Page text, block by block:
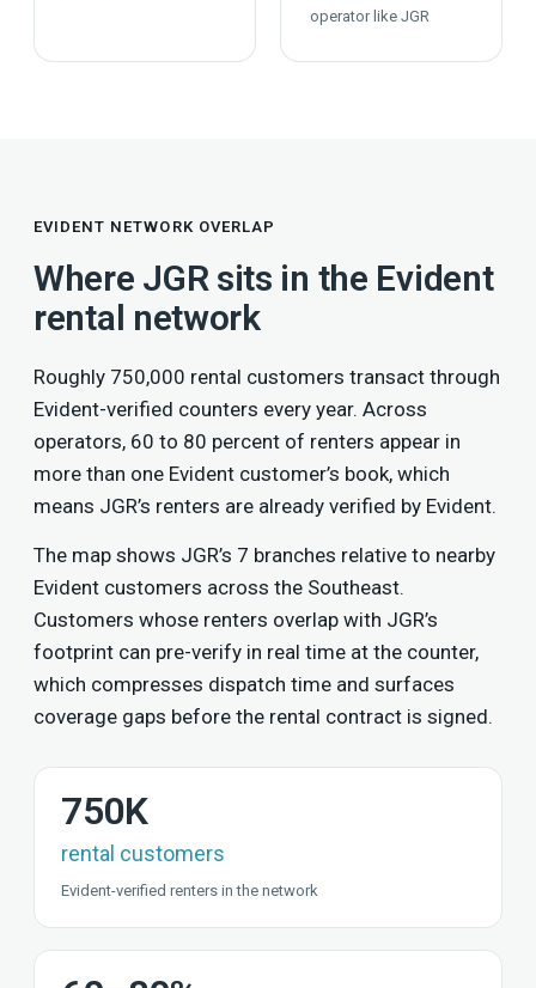
operator like JGR
EVIDENT NETWORK OVERLAP
Where JGR sits in the Evident
rental network
Roughly 750,000 rental customers transact through
Evident-verified counters every year. Across
operators, 60 to 80 percent of renters appear in
more than one Evident customer’s book, which
means JGR’s renters are already verified by Evident.
The map shows JGR’s 7 branches relative to nearby
Evident customers across the Southeast.
Customers whose renters overlap with JGR’s
footprint can pre-verify in real time at the counter,
which compresses dispatch time and surfaces
coverage gaps before the rental contract is signed.
750K
rental customers
Evident-verified renters in the network